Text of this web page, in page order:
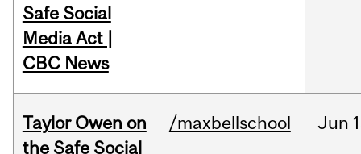
Safe Social
Media Act |
CBC News
Taylor Owen on
the Safe Social
/maxbellschool Jun